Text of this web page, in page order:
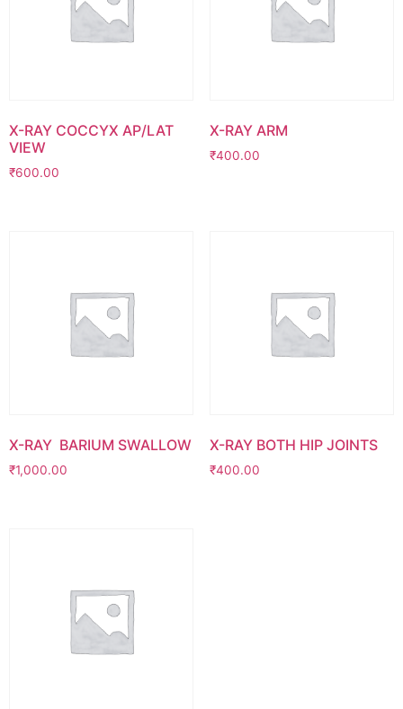
X-RAY COCCYX AP/LAT
VIEW
₹600.00
X-RAY ARM
₹400.00
X-RAY BARIUM SWALLOW
₹1,000.00
X-RAY BOTH HIP JOINTS
₹400.00